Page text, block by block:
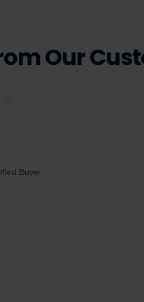
Our
Buyer